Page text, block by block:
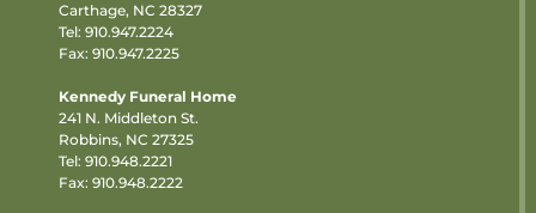
Carthage, NC 28327
Tel: 910.947.2224
Fax: 910.947.2225
Kennedy Funeral Home
241 N. Middleton St.
Robbins, NC 27325
Tel: 910.948.2221
Fax: 910.948.2222